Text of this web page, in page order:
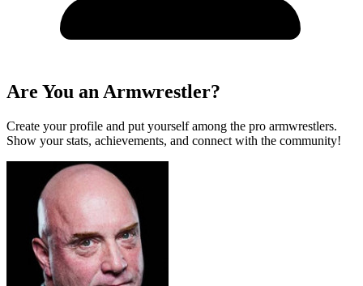
Are You an Armwrestler?
Create your profile and put yourself among the pro armwrestlers.
Show your stats, achievements, and connect with the community!